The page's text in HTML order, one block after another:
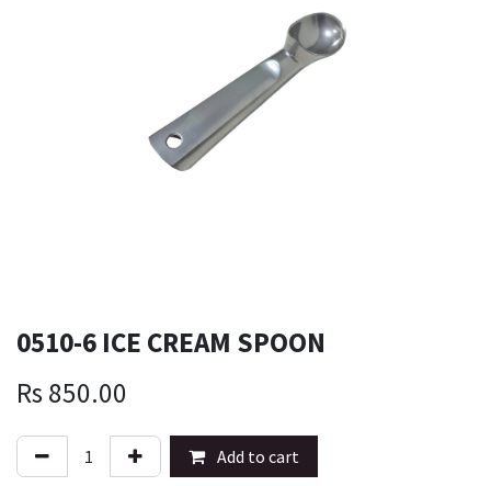
0510-6 ICE CREAM SPOON
Rs 850.00
Add to cart